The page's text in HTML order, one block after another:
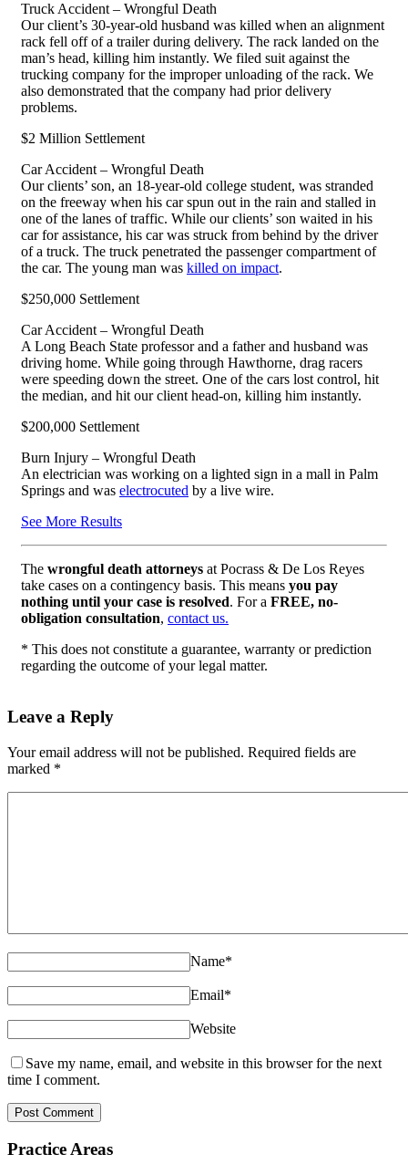
Truck Accident – Wrongful Death
Our client’s 30-year-old husband was killed when an alignment
rack fell off of a trailer during delivery. The rack landed on the
man’s head, killing him instantly. We filed suit against the
trucking company for the improper unloading of the rack. We
also demonstrated that the company had prior delivery
problems.
$2 Million Settlement
Car Accident – Wrongful Death
Our clients’ son, an 18-year-old college student, was stranded
on the freeway when his car spun out in the rain and stalled in
one of the lanes of traffic. While our clients’ son waited in his
car for assistance, his car was struck from behind by the driver
of a truck. The truck penetrated the passenger compartment of
the car. The young man was killed on impact.
$250,000 Settlement
Car Accident – Wrongful Death
A Long Beach State professor and a father and husband was
driving home. While going through Hawthorne, drag racers
were speeding down the street. One of the cars lost control, hit
the median, and hit our client head-on, killing him instantly.
$200,000 Settlement
Burn Injury – Wrongful Death
An electrician was working on a lighted sign in a mall in Palm
Springs and was electrocuted by a live wire.
See More Results
The wrongful death attorneys at Pocrass & De Los Reyes
take cases on a contingency basis. This means you pay
nothing until your case is resolved. For a FREE, no-
obligation consultation, contact us.
* This does not constitute a guarantee, warranty or prediction
regarding the outcome of your legal matter.
Leave a Reply
Your email address will not be published. Required fields are
marked *
Name*
Email*
Website
Save my name, email, and website in this browser for the next
time I comment.
Practice Areas